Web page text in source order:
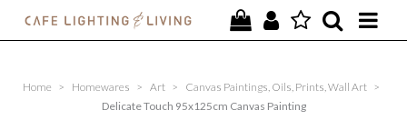
SPECIAL OFFERS
Home > Homewares > Art > Canvas Paintings, Oils, Prints, Wall Art >
Delicate Touch 95x125cm Canvas Painting